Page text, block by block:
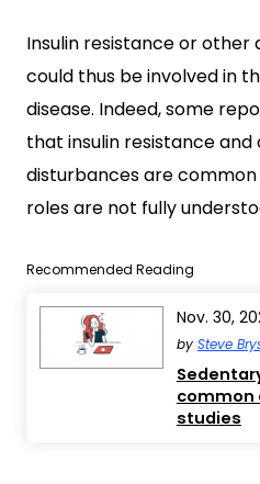
Insulin resistance or other
could thus be involved in
disease. Indeed, some
that insulin resistance
disturbances are common
roles are not fully
Recommended Reading
Nov. 30,
by Steve
common
studies